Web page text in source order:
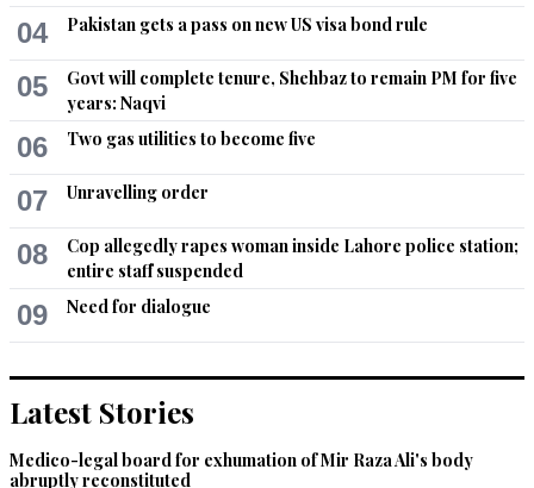
04 Pakistan gets a pass on new US visa bond rule
05
Govt will complete tenure, Shehbaz to remain PM for five
years: Naqvi
06 Two gas utilities to become five
07 Unravelling order
08
Cop allegedly rapes woman inside Lahore police station;
entire staff suspended
09 Need for dialogue
Latest Stories
Medico-legal board for exhumation of Mir Raza Ali's body
abruptly reconstituted